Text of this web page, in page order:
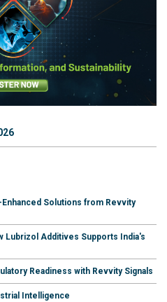
Solutions from Revvity
Lubrizol Additives Supports India's
Readiness with Revvity Signals
Intelligence